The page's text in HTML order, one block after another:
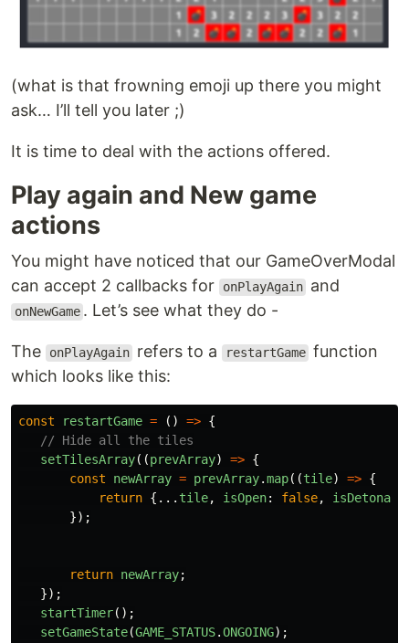
(what is that frowning emoji up there you might
ask… I’ll tell you later ;)
It is time to deal with the actions offered.
Play again and New game
actions
You might have noticed that our GameOverModal
can accept 2 callbacks for
onPlayAgain and
onNewGame . Let’s see what they do -
The onPlayAgain refers to a restartGame function
which looks like this:
const restartGame = () => {
// Hide all the tiles
setTilesArray((prevArray) => {
const
newArray = prevArray.map((tile) => {
return {... tile, isOpen: false,
});
return newArray;
});
startTimer();
setGameState(GAME_STATUS.ONGOING);